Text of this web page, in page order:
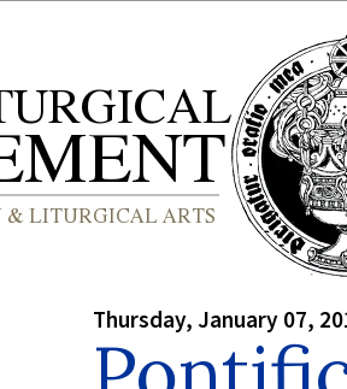
Thursday, January 07,